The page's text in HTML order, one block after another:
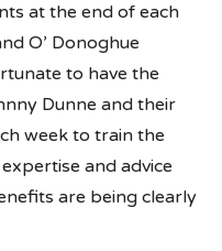
at the end of each
O’ Donoghue
to have the
Dunne and their
week to train the
and advice
are being clearly